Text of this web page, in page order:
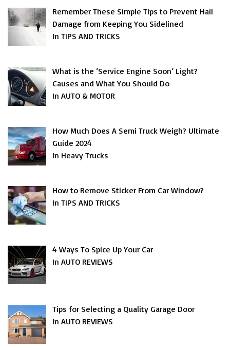
Remember These Simple Tips to Prevent Hail
Damage from Keeping You Sidelined
In TIPS AND TRICKS
What is the ‘Service Engine Soon’ Light?
Causes and What You Should Do
In AUTO & MOTOR
How Much Does A Semi Truck Weigh? Ultimate
Guide 2024
In Heavy Trucks
How to Remove Sticker From Car Window?
In TIPS AND TRICKS
4 Ways To Spice Up Your Car
In AUTO REVIEWS
Tips for Selecting a Quality Garage Door
In AUTO REVIEWS